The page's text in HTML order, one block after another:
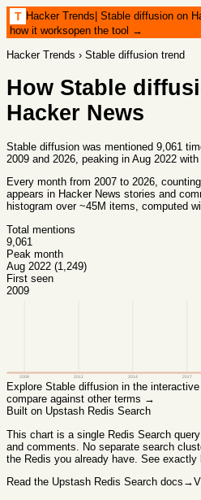
T Hacker Trends| Stable diffusion on
how it worksopen the tool →
Hacker Trends › Stable diffusion trend
How Stable
Hacker News
Stable diffusion was mentioned 9,061
2009 and 2026, peaking in Aug 2022
Every month from 2007 to 2026,
appears in Hacker News stories and
histogram over ~45M items, computed
Total mentions
9,061
Peak month
Aug 2022 (1,249)
First seen
2009
2008 2011 2014 2017
Explore Stable diffusion in the
compare against other terms →
Built on Upstash Redis Search
This chart is a single Redis Search
and comments. No separate search
the Redis you already have. See exactly
Read the Upstash Redis Search docs →